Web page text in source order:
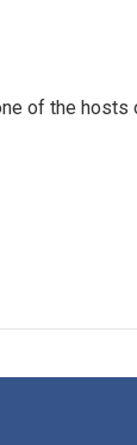
of the hosts